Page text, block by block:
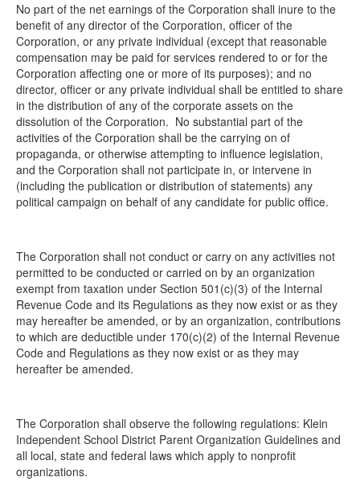
No part of the net earnings of the Corporation shall inure to the
benefit of any director of the Corporation, officer of the
Corporation, or any private individual (except that reasonable
compensation may be paid for services rendered to or for the
Corporation affecting one or more of its purposes); and no
director, officer or any private individual shall be entitled to share
in the distribution of any of the corporate assets on the
dissolution of the Corporation. No substantial part of the
activities of the Corporation shall be the carrying on of
propaganda, or otherwise attempting to influence legislation,
and the Corporation shall not participate in, or intervene in
(including the publication or distribution of statements) any
political campaign on behalf of any candidate for public office.
The Corporation shall not conduct or carry on any activities not
permitted to be conducted or carried on by an organization
exempt from taxation under Section 501(c)(3) of the Internal
Revenue Code and its Regulations as they now exist or as they
may hereafter be amended, or by an organization, contributions
to which are deductible under 170(c)(2) of the Internal Revenue
Code and Regulations as they now exist or as they may
hereafter be amended.
The Corporation shall observe the following regulations: Klein
Independent School District Parent Organization Guidelines and
all local, state and federal laws which apply to nonprofit
organizations.